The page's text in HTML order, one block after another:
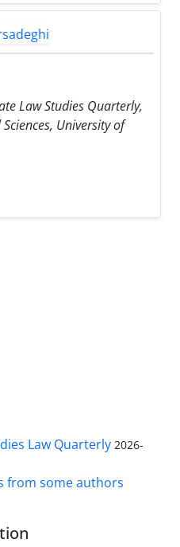
Law Studies Quarterly,
University of
Law Quarterly 2026-
from some authors